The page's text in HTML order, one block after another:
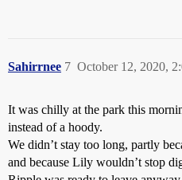
Sahirrnee October 12, 2020,
7
It was chilly at the park this
instead of a hoody.
We didn’t stay too long, partly
and because Lily wouldn’t stop